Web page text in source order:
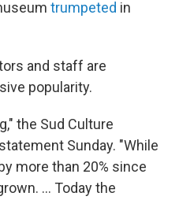
trumpeted in
and staff are
popularity.
the Sud Culture
Sunday. "While
more than 20% since
... Today the